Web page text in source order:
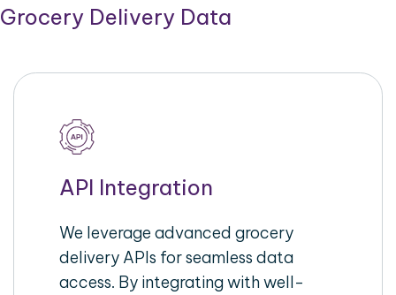
Grocery Delivery Data
API Integration
We leverage advanced grocery
delivery APIs for seamless data
access. By integrating with well-